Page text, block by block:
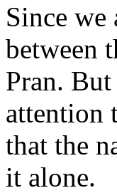
Since
between
Pran.
attention
that the
it alone.